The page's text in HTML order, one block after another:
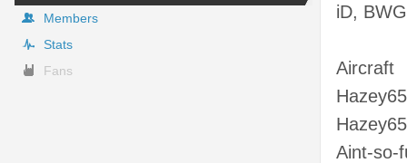
Members
Stats
Fans
iD,
Aircraft
Aint-so-